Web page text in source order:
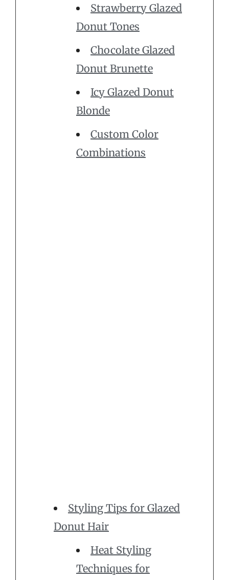
Strawberry Glazed
Donut Tones
Chocolate Glazed
Donut Brunette
Icy Glazed Donut
Blonde
Custom Color
Combinations
Styling Tips for Glazed
Donut Hair
Heat Styling
Techniques for